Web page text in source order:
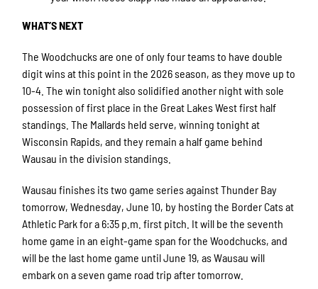
WHAT’S NEXT
The Woodchucks are one of only four teams to have double
digit wins at this point in the 2026 season, as they move up to
10-4. The win tonight also solidified another night with sole
possession of first place in the Great Lakes West first half
standings. The Mallards held serve, winning tonight at
Wisconsin Rapids, and they remain a half game behind
Wausau in the division standings.
Wausau finishes its two game series against Thunder Bay
tomorrow, Wednesday, June 10, by hosting the Border Cats at
Athletic Park for a 6:35 p.m. first pitch. It will be the seventh
home game in an eight-game span for the Woodchucks, and
will be the last home game until June 19, as Wausau will
embark on a seven game road trip after tomorrow.